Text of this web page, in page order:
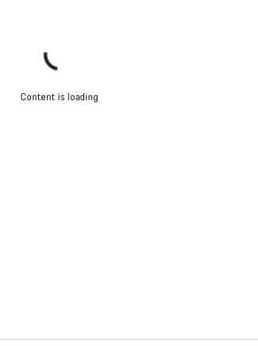
Content is loading